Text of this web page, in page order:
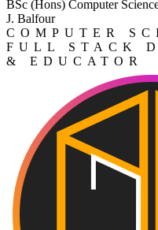
BSc (Hons) Computer
J. Balfour
COMPUTER
FULL STACK
& EDUCATOR